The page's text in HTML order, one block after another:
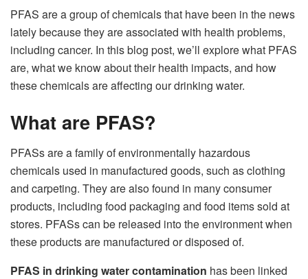
PFAS are a group of chemicals that have been in the news
lately because they are associated with health problems,
including cancer. In this blog post, we’ll explore what PFAS
are, what we know about their health impacts, and how
these chemicals are affecting our drinking water.
What are PFAS?
PFASs are a family of environmentally hazardous
chemicals used in manufactured goods, such as clothing
and carpeting. They are also found in many consumer
products, including food packaging and food items sold at
stores. PFASs can be released into the environment when
these products are manufactured or disposed of.
PFAS in drinking water contamination has been linked